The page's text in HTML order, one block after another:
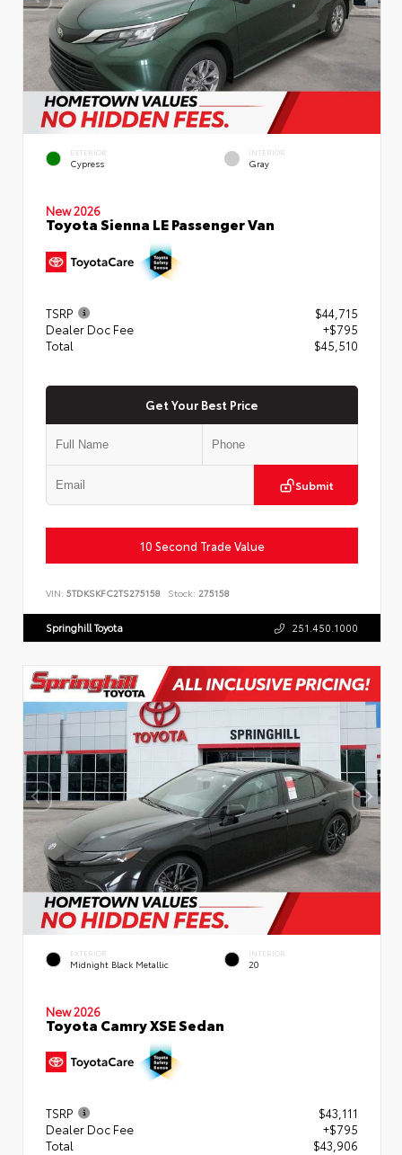
EXTERIOR
Cypress
INTERIOR
Gray
New 2026
Toyota Sienna LE Passenger Van
TSRP
$44,715
Dealer Doc Fee
+$795
Total
$45,510
Get Your Best Price
Submit
10 Second Trade Value
VIN: 5TDKSKFC2TS275158 Stock: 275158
Springhill Toyota 251.450.1000
EXTERIOR
Midnight Black Metallic
INTERIOR
20
New 2026
Toyota Camry XSE Sedan
TSRP
$43,111
Dealer Doc Fee
+$795
Total
$43,906